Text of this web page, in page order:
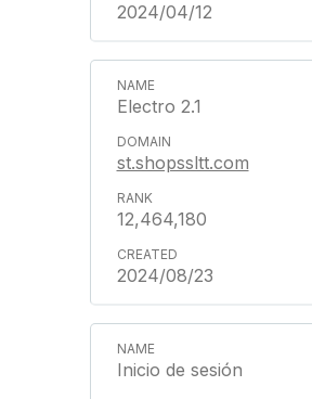
2024/04/12
Electro 2.1
st.shopssltt.com
12,464,180
2024/08/23
Inicio de sesión